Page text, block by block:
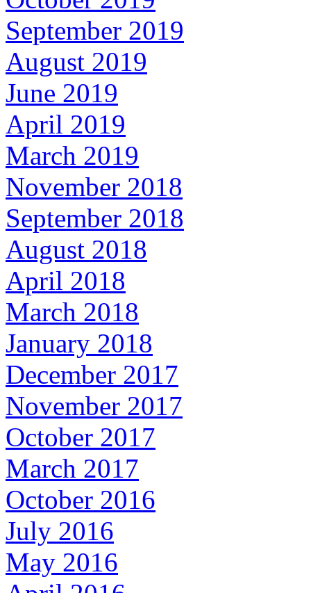
September 2019
August 2019
June 2019
April 2019
March 2019
November 2018
September 2018
August 2018
April 2018
March 2018
January 2018
December 2017
November 2017
October 2017
March 2017
October 2016
July 2016
May 2016